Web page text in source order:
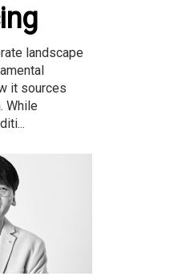
landscape
it sources
While